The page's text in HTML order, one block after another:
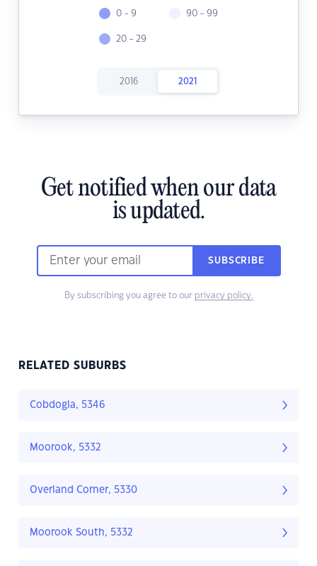
0 - 9
20 - 29
90 - 99
2016 2021
Get notified when our data
is updated.
SUBSCRIBE
By subscribing you agree to our privacy policy.
RELATED SUBURBS
Cobdogla, 5346
Moorook, 5332
Overland Corner, 5330
Moorook South, 5332